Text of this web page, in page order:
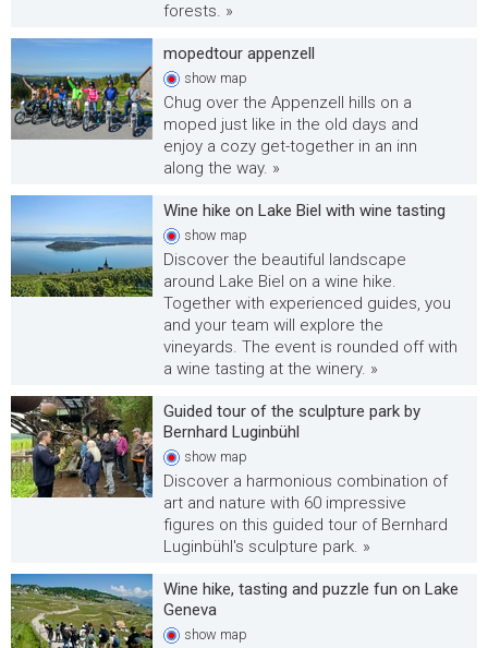
forests. »
mopedtour appenzell
show map
Chug over the Appenzell hills on a
moped just like in the old days and
enjoy a cozy get-together in an inn
along the way. »
Wine hike on Lake Biel with wine tasting
show map
Discover the beautiful landscape
around Lake Biel on a wine hike.
Together with experienced guides, you
and your team will explore the
vineyards. The event is rounded off with
a wine tasting at the winery. »
Guided tour of the sculpture park by
Bernhard Luginbühl
show map
Discover a harmonious combination of
art and nature with 60 impressive
figures on this guided tour of Bernhard
Luginbühl's sculpture park. »
Wine hike, tasting and puzzle fun on Lake
Geneva
show map